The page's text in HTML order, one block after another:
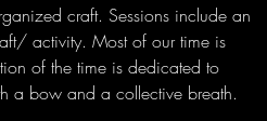
craft. Sessions include an
activity. Most of our time is
of the time is dedicated to
a bow and a collective breath.